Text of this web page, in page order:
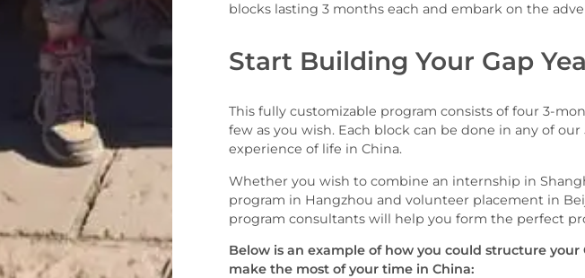
blocks lasting 3 months each and embark on the
Start Building Your Gap
This fully customizable program consists of four 3-
few as you wish. Each block can be done in any of
experience of life in China.
Whether you wish to combine an internship in
program in Hangzhou and volunteer placement in
program consultants will help you form the perfect
Below is an example of how you could structure
make the most of your time in China: